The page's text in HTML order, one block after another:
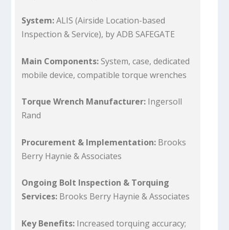
System:ALIS (Airside Location-based
Inspection & Service), by ADB SAFEGATE
Main Components:System, case, dedicated
mobile device, compatible torque wrenches
Torque Wrench Manufacturer: Ingersoll
Rand
Procurement & Implementation: Brooks
Berry Haynie & Associates
Ongoing Bolt Inspection & Torquing
Services: Brooks Berry Haynie & Associates
Key Benefits: Increased torquing accuracy;